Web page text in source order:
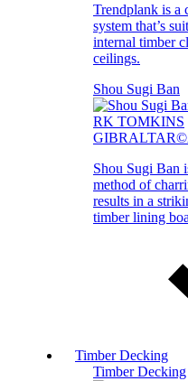
Trendplank is a
system that’s
internal timber
ceilings.
Shou Sugi Ban
Shou Sugi Ban
method of
results in a
timber lining
Timber Decking
Timber Decking